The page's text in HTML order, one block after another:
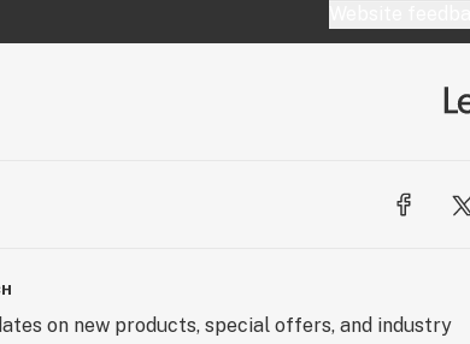
on new products, special offers, and industry